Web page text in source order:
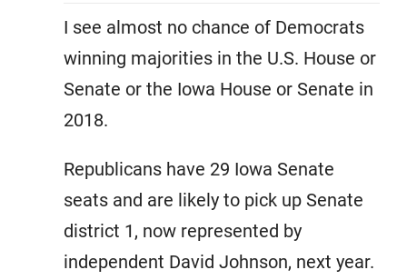
I see almost no chance of Democrats
winning majorities in the U.S. House or
Senate or the Iowa House or Senate in
2018.
Republicans have 29 Iowa Senate
seats and are likely to pick up Senate
district 1, now represented by
independent David Johnson, next year.